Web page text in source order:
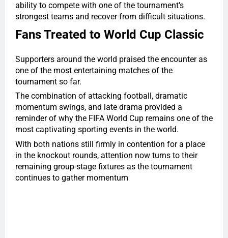
ability to compete with one of the tournament's
strongest teams and recover from difficult situations.
Fans Treated to World Cup Classic
Supporters around the world praised the encounter as
one of the most entertaining matches of the
tournament so far.
The combination of attacking football, dramatic
momentum swings, and late drama provided a
reminder of why the FIFA World Cup remains one of the
most captivating sporting events in the world.
With both nations still firmly in contention for a place
in the knockout rounds, attention now turns to their
remaining group-stage fixtures as the tournament
continues to gather momentum